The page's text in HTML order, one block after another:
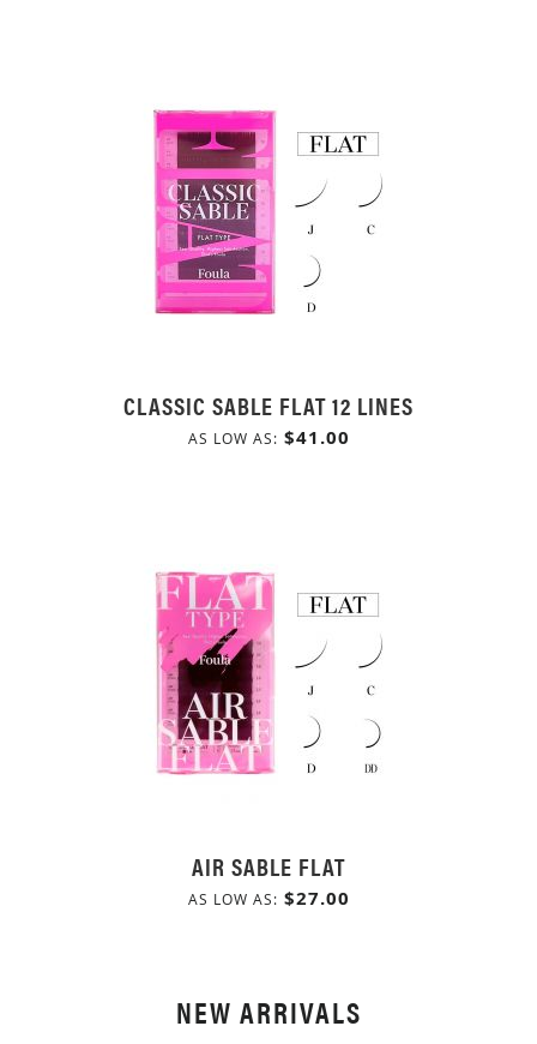
CLASSIC SABLE FLAT 12 LINES
AS LOW AS $41.00
AIR SABLE FLAT
AS LOW AS $27.00
NEW ARRIVALS